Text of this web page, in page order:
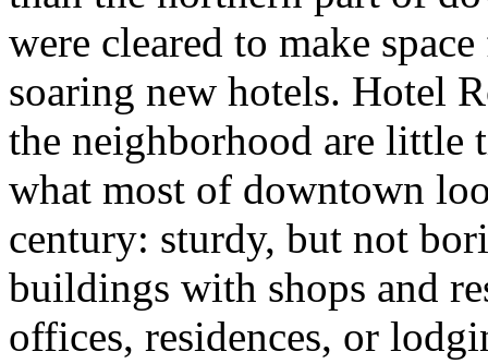
were cleared to make
soaring new hotels. Hotel
the neighborhood are little
what most of downtown
century: sturdy, but not
buildings with shops and
offices, residences, or